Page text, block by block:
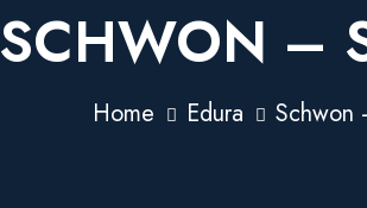
SCHWON –
Home Edura Schwon